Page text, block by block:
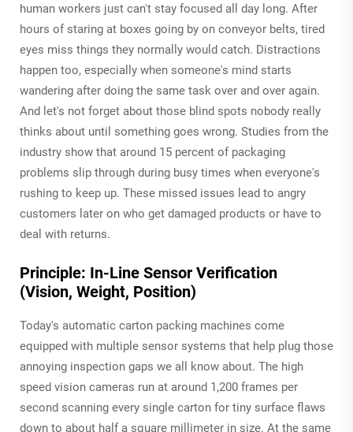
human workers just can't stay focused all day long. After
hours of staring at boxes going by on conveyor belts, tired
eyes miss things they normally would catch. Distractions
happen too, especially when someone's mind starts
wandering after doing the same task over and over again.
And let's not forget about those blind spots nobody really
thinks about until something goes wrong. Studies from the
industry show that around 15 percent of packaging
problems slip through during busy times when everyone's
rushing to keep up. These missed issues lead to angry
customers later on who get damaged products or have to
deal with returns.
Principle: In-Line Sensor Verification
(Vision, Weight, Position)
Today's automatic carton packing machines come
equipped with multiple sensor systems that help plug those
annoying inspection gaps we all know about. The high
speed vision cameras run at around 1,200 frames per
second scanning every single carton for tiny surface flaws
down to about half a square millimeter in size. At the same